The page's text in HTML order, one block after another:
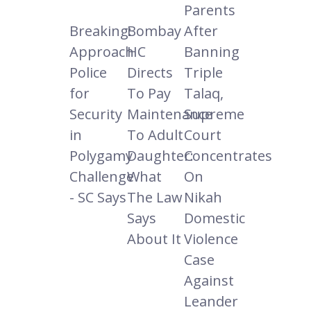
Parents
Breaking:
Approach
Police
for
Security
in
Polygamy
Challenge
- SC Says
Bombay
HC
Directs
To Pay
Maintenance
To Adult
Daughter:
What
The Law
Says
About It
After
Banning
Triple
Talaq,
Supreme
Court
Concentrates
On
Nikah
Domestic
Violence
Case
Against
Leander